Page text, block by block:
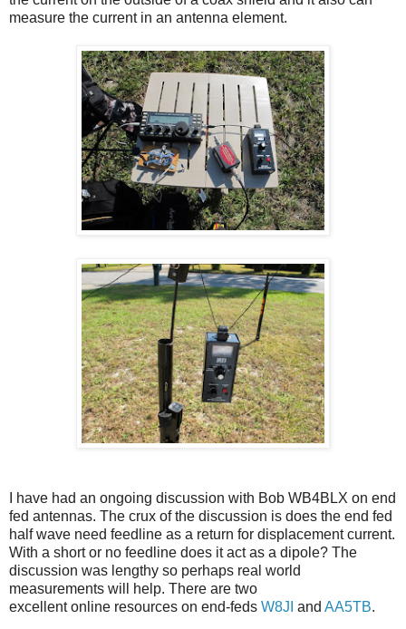
measure the current in an antenna element.
I have had an ongoing discussion with Bob WB4BLX on end
fed antennas. The crux of the discussion is does the end fed
half wave need feedline as a return for displacement current.
With a short or no feedline does it act as a dipole? The
discussion was lengthy so perhaps real world
measurements will help. There are two
excellent online resources on end-feds W8JI and AA5TB.